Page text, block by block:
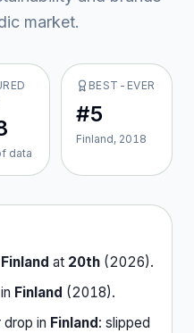
market.
data
BEST-EVER
#5
Finland, 2018
Finland at 20th (2026).
in Finland (2018).
in Finland: slipped